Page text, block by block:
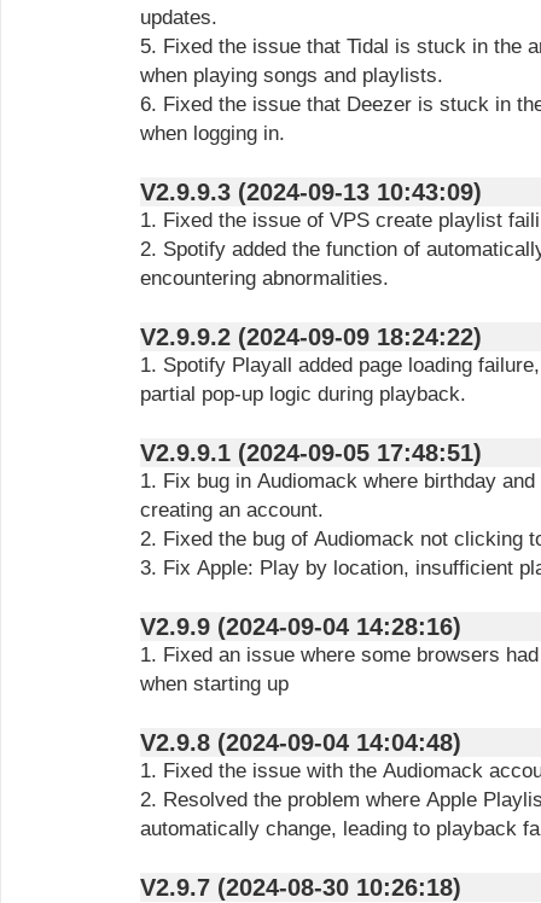
updates.
5. Fixed the issue that Tidal is stuck in the
when playing songs and playlists.
6. Fixed the issue that Deezer is stuck in
when logging in.
V2.9.9.3 (2024-09-13 10:43:09)
1. Fixed the issue of VPS create playlist
2. Spotify added the function of
encountering abnormalities.
V2.9.9.2 (2024-09-09 18:24:22)
1. Spotify Playall added page loading
partial pop-up logic during playback.
V2.9.9.1 (2024-09-05 17:48:51)
1. Fix bug in Audiomack where birthday
creating an account.
2. Fixed the bug of Audiomack not clicking
3. Fix Apple: Play by location, insufficient
V2.9.9 (2024-09-04 14:28:16)
1. Fixed an issue where some browsers
when starting up
V2.9.8 (2024-09-04 14:04:48)
1. Fixed the issue with the Audiomack
2. Resolved the problem where Apple
automatically change, leading to playback
V2.9.7 (2024-08-30 10:26:18)